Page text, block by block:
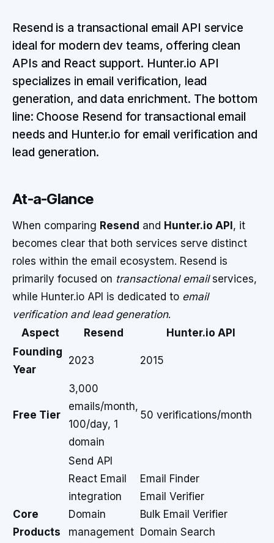
Resend is a transactional email API service
ideal for modern dev teams, offering clean
APIs and React support. Hunter.io API
specializes in email verification, lead
generation, and data enrichment. The bottom
line: Choose Resend for transactional email
needs and Hunter.io for email verification and
lead generation.
At-a-Glance
When comparing Resend and Hunter.io API , it
becomes clear that both services serve distinct
roles within the email ecosystem. Resend is
primarily focused on transactional emailservices,
while Hunter.io API is dedicated to email
verification and lead generation.
Aspect
Resend
Hunter.io API
Founding
Year
2023 2015
Free Tier
3,000
emails/month,
100/day, 1
domain
50 verifications/month
Core
Products
Send API
React Email
integration
Domain
management
Email Finder
Email Verifier
Bulk Email Verifier
Domain Search